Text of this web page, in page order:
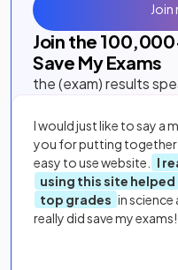
Join the 100,000
Save My Exams
the (exam) results
I would just like to say a
you for putting together
easy to use website.
I
using this site helped
top grades in science
really did save my